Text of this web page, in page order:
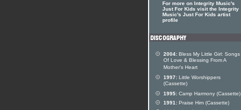
For more on Integrity Music's
Just For Kids visit the Integrity
Music's Just For Kids artist
profile
2004: Bless My Little Girl: Songs
Of Love & Blessing From A
Mother's Heart
1997: Little Worshippers
(Cassette)
1995: Camp Harmony (Cassette)
1991: Praise Him (Cassette)